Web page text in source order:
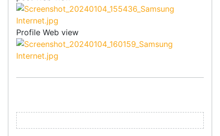
Profile Web view